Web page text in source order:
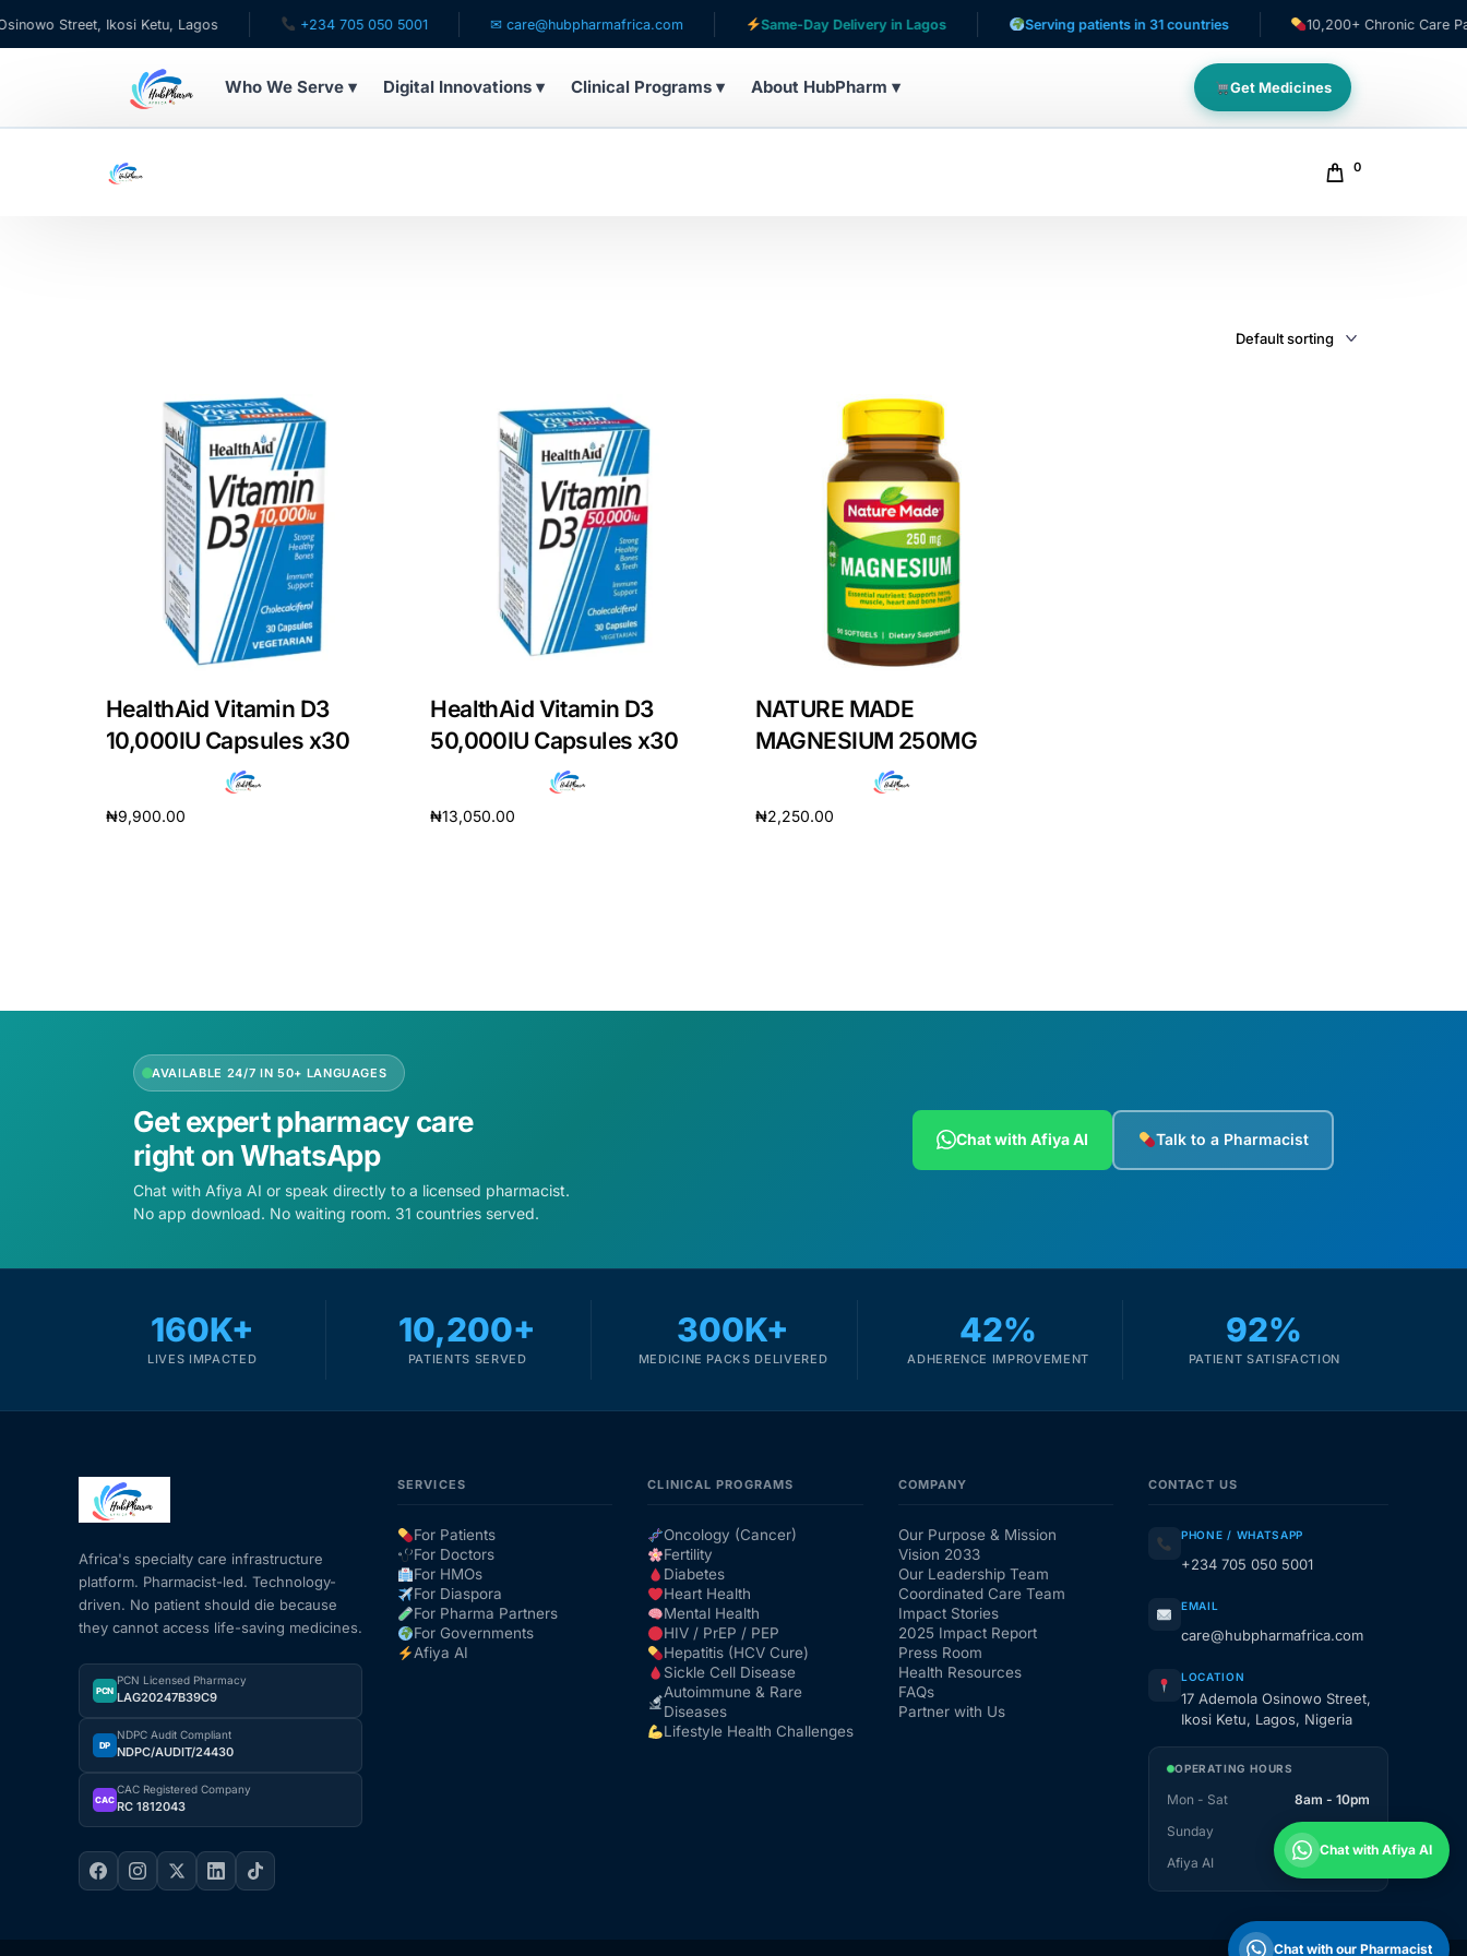
Street, Ikosi Ketu, Lagos +234 705 050 5001 ✉ care@hubpharmafrica.com Same-Day Delivery in Lagos Serving patients in 31 countries 10,200+ Chronic Care
Who We Serve ▾ Digital Innovations ▾ Clinical Programs ▾ About HubPharm ▾ Get Medicines
DIGITAL INNOVATIONS
HubPharm Afiya AI
ADHD Screener
HMO ROI Calculator
Fertility Risk Screening
Cancer Emergency Screening
Oncology (Cancer)
Mental Health
HIV / PrEP / PEP
Sickle Cell
Autoimmune & Rare Diseases
Lifestyle Health Challenges
ABOUT HUBPHARM
0
HealthAid Vitamin D3
10,000IU Capsules x30
₦9,900.00
HealthAid Vitamin D3
50,000IU Capsules x30
₦13,050.00
NATURE MADE
MAGNESIUM 250MG
₦2,250.00
AVAILABLE 24/7 IN 50+ LANGUAGES
Get expert pharmacy care
right on WhatsApp
Chat with Afiya AI or speak directly to a licensed pharmacist.
No app download. No waiting room. 31 countries served.
Chat with Afiya AI Talk to a Pharmacist
160K+
LIVES IMPACTED
10,200+
PATIENTS SERVED
300K+
MEDICINE PACKS DELIVERED
42%
ADHERENCE IMPROVEMENT
92%
PATIENT SATISFACTION
Africa's specialty care infrastructure
platform. Pharmacist-led. Technology-
driven. No patient should die because
they cannot access life-saving medicines.
PCN
PCN Licensed Pharmacy
LAG20247B39C9
DP
NDPC Audit Compliant
NDPC/AUDIT/24430
CAC
CAC Registered Company
RC 1812043
SERVICES
For Patients
For Doctors
For HMOs
For Diaspora
For Pharma Partners
For Governments
Afiya AI
CLINICAL PROGRAMS
Oncology (Cancer)
Fertility
Diabetes
Heart Health
Mental Health
HIV / PrEP / PEP
Hepatitis (HCV Cure)
Sickle Cell Disease
Autoimmune & Rare
Diseases
Lifestyle Health Challenges
COMPANY
Our Purpose & Mission
Vision 2033
Our Leadership Team
Coordinated Care Team
Impact Stories
2025 Impact Report
Press Room
Health Resources
FAQs
Partner with Us
CONTACT US
PHONE / WHATSAPP
+234 705 050 5001
EMAIL
care@hubpharmafrica.com
LOCATION
17 Ademola Osinowo Street,
Ikosi Ketu, Lagos, Nigeria
OPERATING HOURS
Mon - Sat
8am - 10pm
Sunday
1pm - 10pm
Afiya AI
Chat with Afiya AI
Chat with our Pharmacist